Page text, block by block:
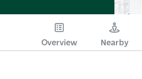
Overview Nearby